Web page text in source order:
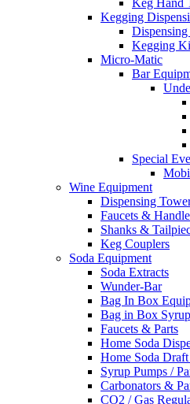
Keg Hand
Kegging
Kegging
Micro-Matic
Bar
Special
Wine Equipment
Dispensing
Faucets &
Shanks &
Keg Couplers
Soda Equipment
Soda Extracts
Wunder-Bar
Bag In Box
Bag in Box
Faucets & Parts
Home Soda
Home Soda
Syrup Pumps /
Carbonators &
CO2 / Gas